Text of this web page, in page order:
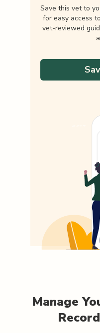
Save this vet to
for easy access
vet-reviewed
Manage